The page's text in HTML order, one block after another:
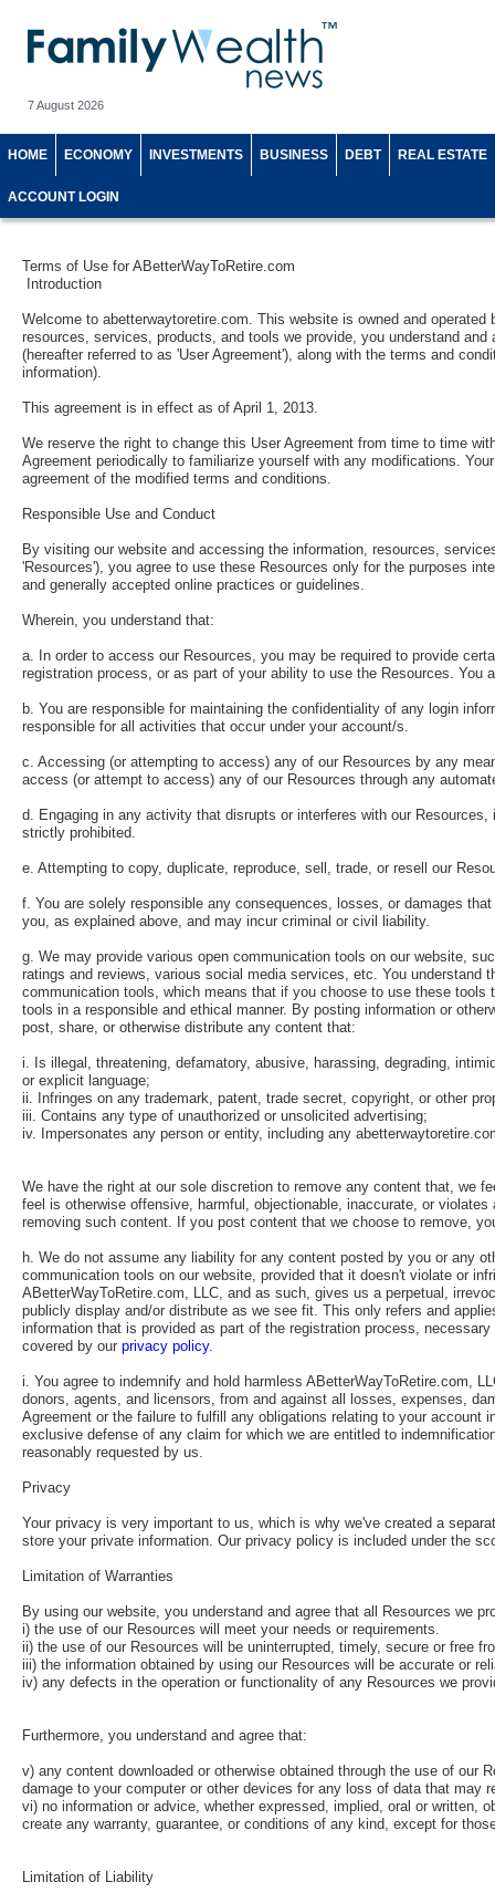
7 August 2026
HOME ECONOMY INVESTMENTS BUSINESS DEBT REAL ESTATE
ACCOUNT LOGIN
Terms of Use for ABetterWayToRetire.com
Introduction
Welcome to abetterwaytoretire.com. This website is owned and
resources, services, products, and tools we provide, you understand
(hereafter referred to as 'User Agreement'), along with the terms and
information).
This agreement is in effect as of April 1, 2013.
We reserve the right to change this User Agreement from time to time
Agreement periodically to familiarize yourself with any modifications.
agreement of the modified terms and conditions.
Responsible Use and Conduct
By visiting our website and accessing the information, resources,
'Resources'), you agree to use these Resources only for the purposes
and generally accepted online practices or guidelines.
Wherein, you understand that:
a. In order to access our Resources, you may be required to provide
registration process, or as part of your ability to use the Resources.
b. You are responsible for maintaining the confidentiality of any login
responsible for all activities that occur under your account/s.
c. Accessing (or attempting to access) any of our Resources by any
access (or attempt to access) any of our Resources through any
d. Engaging in any activity that disrupts or interferes with our
strictly prohibited.
e. Attempting to copy, duplicate, reproduce, sell, trade, or resell our
f. You are solely responsible any consequences, losses, or damages
you, as explained above, and may incur criminal or civil liability.
g. We may provide various open communication tools on our website,
ratings and reviews, various social media services, etc. You understand
communication tools, which means that if you choose to use these
tools in a responsible and ethical manner. By posting information or
post, share, or otherwise distribute any content that:
i. Is illegal, threatening, defamatory, abusive, harassing, degrading,
or explicit language;
ii. Infringes on any trademark, patent, trade secret, copyright, or other
iii. Contains any type of unauthorized or unsolicited advertising;
iv. Impersonates any person or entity, including any
We have the right at our sole discretion to remove any content that, we
feel is otherwise offensive, harmful, objectionable, inaccurate, or
removing such content. If you post content that we choose to remove,
h. We do not assume any liability for any content posted by you or any
communication tools on our website, provided that it doesn't violate or
ABetterWayToRetire.com, LLC, and as such, gives us a perpetual,
publicly display and/or distribute as we see fit. This only refers and
information that is provided as part of the registration process,
covered by our privacy policy.
i. You agree to indemnify and hold harmless ABetterWayToRetire.com,
donors, agents, and licensors, from and against all losses, expenses,
Agreement or the failure to fulfill any obligations relating to your
exclusive defense of any claim for which we are entitled to
reasonably requested by us.
Privacy
Your privacy is very important to us, which is why we've created a
store your private information. Our privacy policy is included under the
Limitation of Warranties
By using our website, you understand and agree that all Resources we
i) the use of our Resources will meet your needs or requirements.
ii) the use of our Resources will be uninterrupted, timely, secure or free
iii) the information obtained by using our Resources will be accurate or
iv) any defects in the operation or functionality of any Resources we
Furthermore, you understand and agree that:
v) any content downloaded or otherwise obtained through the use of
damage to your computer or other devices for any loss of data that may
vi) no information or advice, whether expressed, implied, oral or written,
create any warranty, guarantee, or conditions of any kind, except for
Limitation of Liability